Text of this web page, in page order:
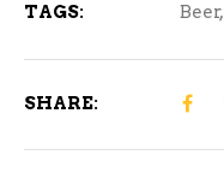
TAGS:
Beer,
SHARE: